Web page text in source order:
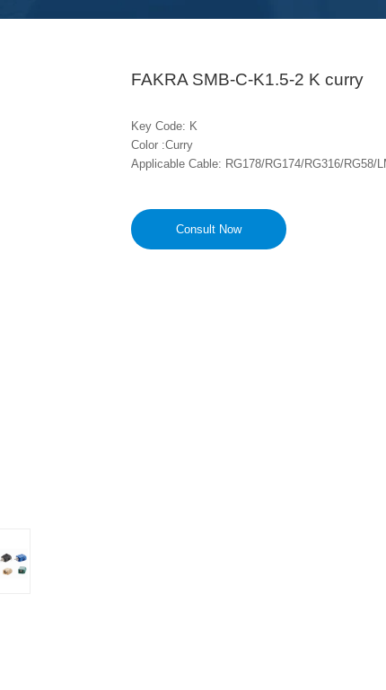
FAKRA SMB-C-K1.5-2 K curry
Key Code: K
Color :Curry
Applicable Cable: RG178/RG174/RG316/RG58/
Consult Now